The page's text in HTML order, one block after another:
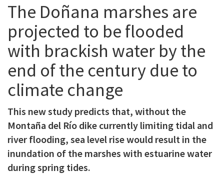
The Doñana marshes are
projected to be flooded
with brackish water by the
end of the century due to
climate change
This new study predicts that, without the
Montaña del Río dike currently limiting tidal and
river flooding, sea level rise would result in the
inundation of the marshes with estuarine water
during spring tides.